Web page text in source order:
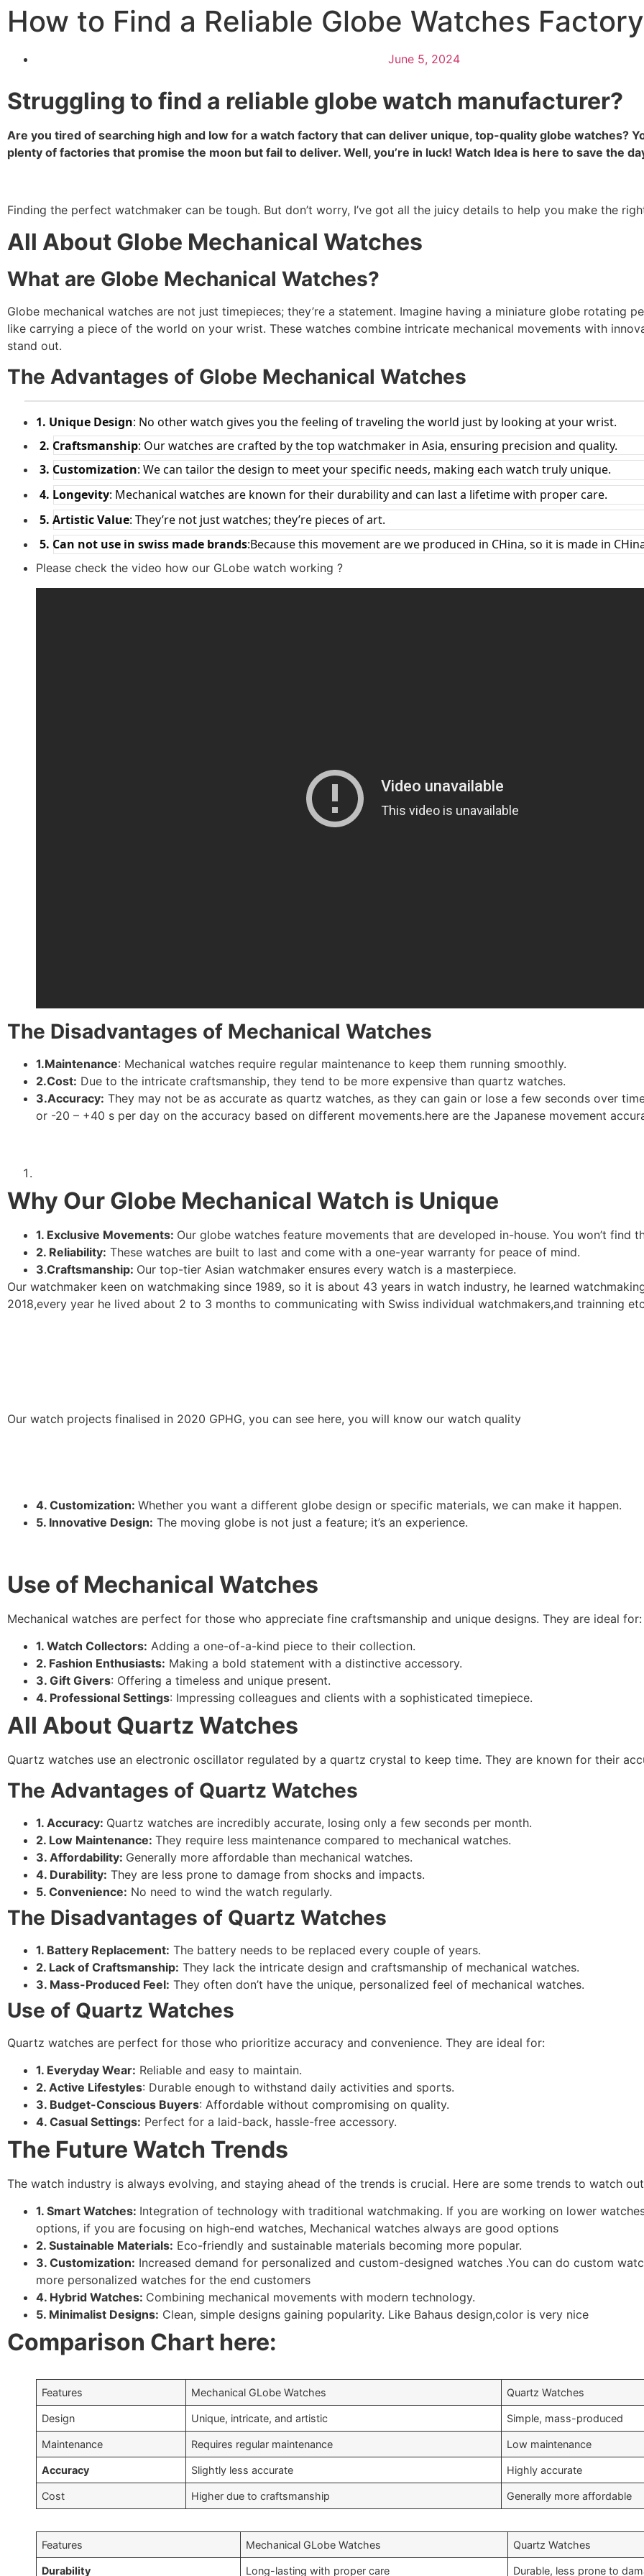
How to Find a Reliable Globe Watches
June 5, 2024
Struggling to find a reliable globe watch manufacturer?
Are you tired of searching high and low for a watch factory that can deliver unique, top-quality globe watches?
plenty of factories that promise the moon but fail to deliver. Well, you’re in luck! Watch Idea is here to save the
Finding the perfect watchmaker can be tough. But don’t worry, I’ve got all the juicy details to help you make the
All About Globe Mechanical Watches
What are Globe Mechanical Watches?
Globe mechanical watches are not just timepieces; they’re a statement. Imagine having a miniature globe rotating
like carrying a piece of the world on your wrist. These watches combine intricate mechanical movements with
stand out.
The Advantages of Globe Mechanical Watches
1. Unique Design: No other watch gives you the feeling of traveling the world just by looking at your wrist.
2. Craftsmanship: Our watches are crafted by the top watchmaker in Asia, ensuring precision and quality.
3. Customization: We can tailor the design to meet your specific needs, making each watch truly unique.
4. Longevity: Mechanical watches are known for their durability and can last a lifetime with proper care.
5.Artistic Value: They’re not just watches; they’re pieces of art.
5. Can not use in swiss made brands:Because this movement are we produced in CHina, so it is made in
Please check the video how our GLobe watch working ?
The Disadvantages of Mechanical Watches
1.Maintenance: Mechanical watches require regular maintenance to keep them running smoothly.
2.Cost: Due to the intricate craftsmanship, they tend to be more expensive than quartz watches.
3.Accuracy: They may not be as accurate as quartz watches, as they can gain or lose a few seconds over
or -20 – +40 s per day on the accuracy based on different movements.here are the Japanese movement
Why Our Globe Mechanical Watch is Unique
1. Exclusive Movements: Our globe watches feature movements that are developed in-house. You won’t find
2. Reliability: These watches are built to last and come with a one-year warranty for peace of mind.
3.Craftsmanship: Our top-tier Asian watchmaker ensures every watch is a masterpiece.
Our watchmaker keen on watchmaking since 1989, so it is about 43 years in watch industry, he learned
2018,every year he lived about 2 to 3 months to communicating with Swiss individual watchmakers,and trainning
Our watch projects finalised in 2020 GPHG, you can see here, you will know our watch quality
4. Customization: Whether you want a different globe design or specific materials, we can make it happen.
5. Innovative Design: The moving globe is not just a feature; it’s an experience.
Use of Mechanical Watches
Mechanical watches are perfect for those who appreciate fine craftsmanship and unique designs. They are ideal for:
1. Watch Collectors: Adding a one-of-a-kind piece to their collection.
2. Fashion Enthusiasts: Making a bold statement with a distinctive accessory.
3. Gift Givers: Offering a timeless and unique present.
4. Professional Settings: Impressing colleagues and clients with a sophisticated timepiece.
All About Quartz Watches
Quartz watches use an electronic oscillator regulated by a quartz crystal to keep time. They are known for their
The Advantages of Quartz Watches
1. Accuracy: Quartz watches are incredibly accurate, losing only a few seconds per month.
2. Low Maintenance: They require less maintenance compared to mechanical watches.
3. Affordability: Generally more affordable than mechanical watches.
4. Durability: They are less prone to damage from shocks and impacts.
5. Convenience: No need to wind the watch regularly.
The Disadvantages of Quartz Watches
1. Battery Replacement: The battery needs to be replaced every couple of years.
2. Lack of Craftsmanship: They lack the intricate design and craftsmanship of mechanical watches.
3. Mass-Produced Feel: They often don’t have the unique, personalized feel of mechanical watches.
Use of Quartz Watches
Quartz watches are perfect for those who prioritize accuracy and convenience. They are ideal for:
1. Everyday Wear: Reliable and easy to maintain.
2. Active Lifestyles: Durable enough to withstand daily activities and sports.
3. Budget-Conscious Buyers: Affordable without compromising on quality.
4. Casual Settings: Perfect for a laid-back, hassle-free accessory.
The Future Watch Trends
The watch industry is always evolving, and staying ahead of the trends is crucial. Here are some trends to watch
1. Smart Watches: Integration of technology with traditional watchmaking. If you are working on lower
options, if you are focusing on high-end watches, Mechanical watches always are good options
2. Sustainable Materials: Eco-friendly and sustainable materials becoming more popular.
3. Customization: Increased demand for personalized and custom-designed watches .You can do custom
more personalized watches for the end customers
4. Hybrid Watches: Combining mechanical movements with modern technology.
5. Minimalist Designs: Clean, simple designs gaining popularity. Like Bahaus design,color is very nice
Comparison Chart here:
Features Mechanical GLobe Watches Quartz Watches
Design Unique, intricate, and artistic Simple, mass-produced
Maintenance Requires regular maintenance Low maintenance
Accuracy Slightly less accurate Highly accurate
Cost Higher due to craftsmanship Generally more affordable
Features Mechanical GLobe Watches Quartz Watches
Durability Long-lasting with proper care Durable, less prone to